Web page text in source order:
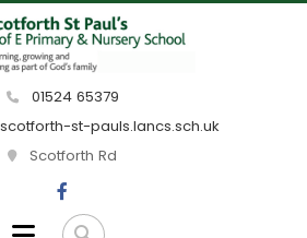
01524 65379
st-pauls.lancs.sch.uk
Scotforth Rd